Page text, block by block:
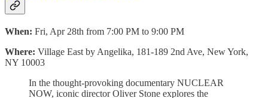
When: Fri, Apr 28th from 7:00 PM to 9:00 PM
Where: Village East by Angelika, 181-189 2nd Ave, New York,
NY 10003
In the thought-provoking documentary NUCLEAR
NOW, iconic director Oliver Stone explores the